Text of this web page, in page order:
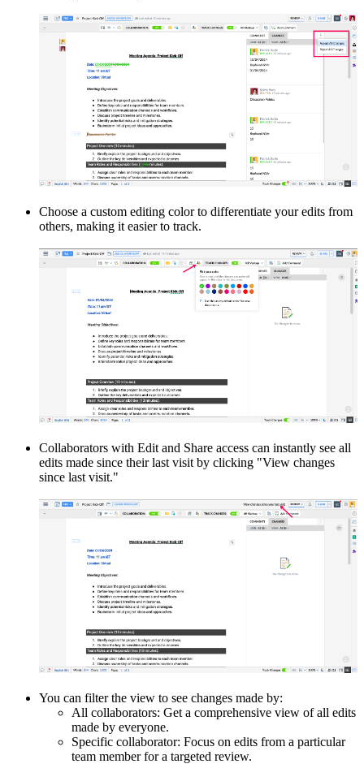
Choose a custom editing color to differentiate your edits from
others, making it easier to track.
Collaborators with Edit and Share access can instantly see all
edits made since their last visit by clicking "View changes
since last visit."
You can filter the view to see changes made by:
All collaborators: Get a comprehensive view of all edits
made by everyone.
Specific collaborator: Focus on edits from a particular
team member for a targeted review.